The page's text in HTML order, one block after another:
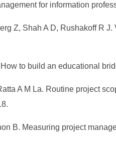
for information
Z, Shah A D, Rushakoff R
to build an educational
A M La. Routine project
B. Measuring project